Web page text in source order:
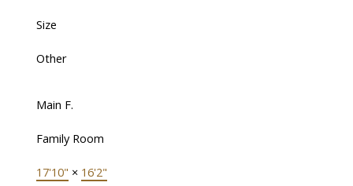
Size
Other
Main F.
Family Room
17'10" × 16'2"